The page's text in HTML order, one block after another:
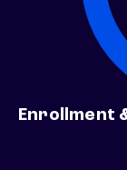
Enrollment